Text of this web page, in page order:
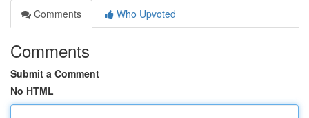
Comments
Who Upvoted
Comments
Submit a Comment
No HTML